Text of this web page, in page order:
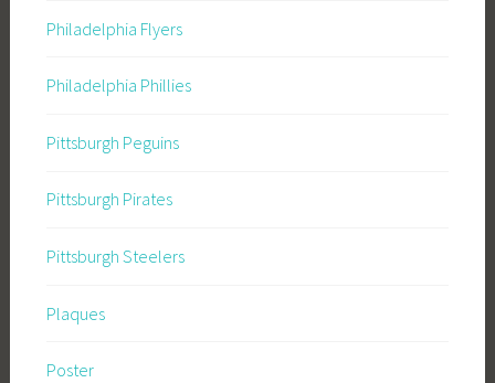
Philadelphia Flyers
Philadelphia Phillies
Pittsburgh Peguins
Pittsburgh Pirates
Pittsburgh Steelers
Plaques
Poster